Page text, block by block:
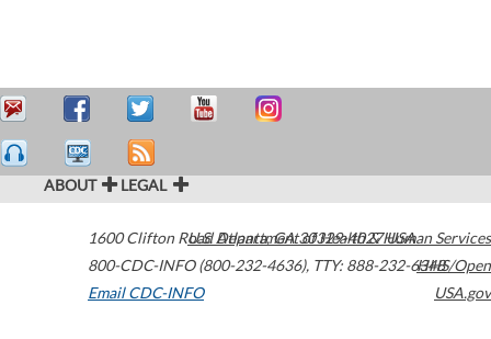
ABOUT LEGAL
1600 Clifton Road Atlanta,GA30329-4027USA
800-CDC-INFO (800-232-4636), TTY: 888-232-6348
Email CDC-INFO
U.S. Department of Health & Human Services
HHS/Open
USA.gov